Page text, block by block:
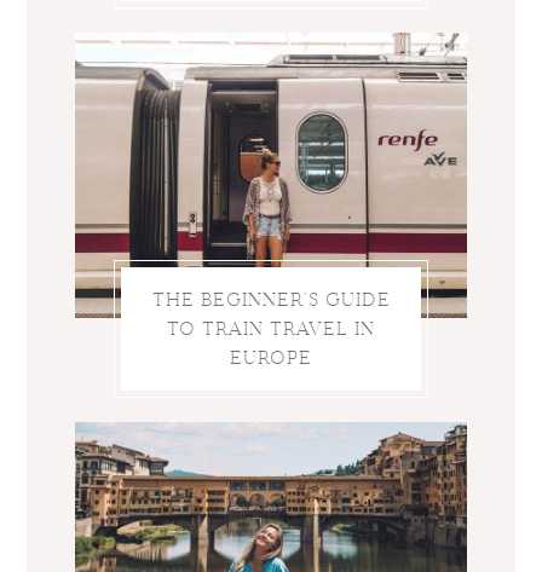
THE BEGINNER’S GUIDE
TO TRAIN TRAVEL IN
EUROPE